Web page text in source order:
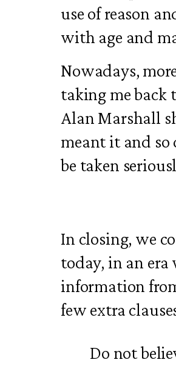
use of reason
with age and
Nowadays,
taking me back
Alan Marshall
meant it and
be taken
In closing, we
today, in an era
information
few extra
Do not